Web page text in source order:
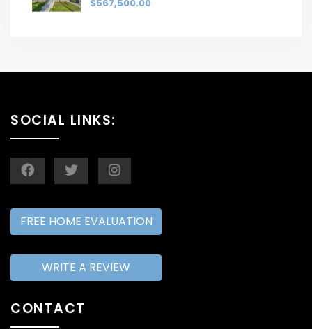
$567,500.00
SOCIAL LINKS:
FREE HOME EVALUATION
WRITE A REVIEW
CONTACT